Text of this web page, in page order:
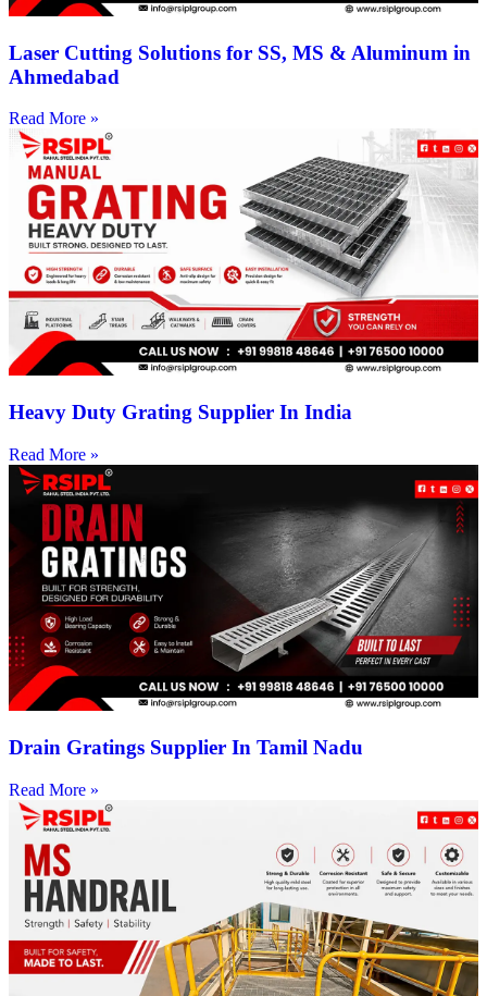
Laser Cutting Solutions for SS, MS & Aluminum in
Ahmedabad
Read More »
Heavy Duty Grating Supplier In India
Read More »
Drain Gratings Supplier In Tamil Nadu
Read More »